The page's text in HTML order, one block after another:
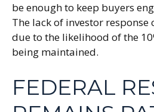
be enough to keep buyers
The lack of investor
due to the likelihood of the
being maintained.
FEDERAL